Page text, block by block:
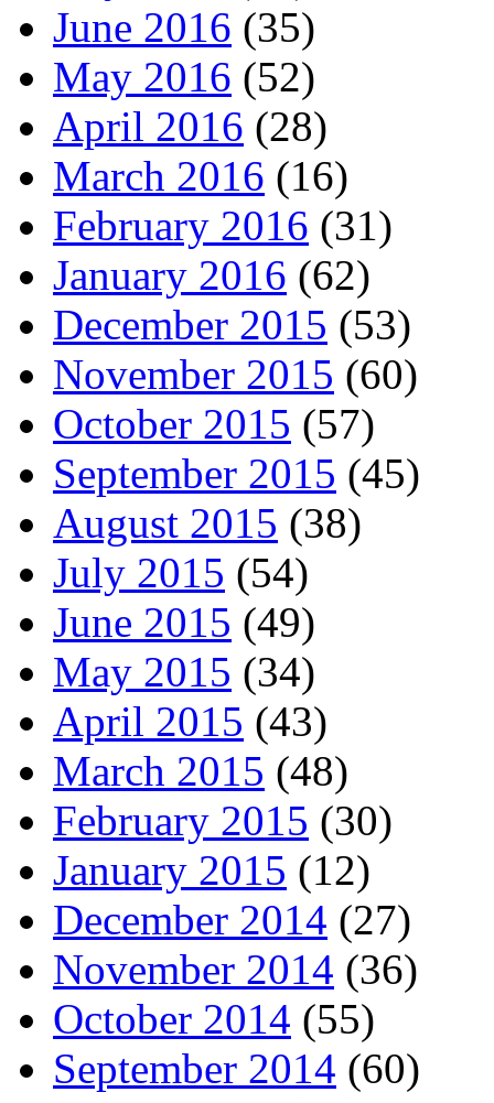
June 2016 (35)
May 2016 (52)
April 2016 (28)
March 2016 (16)
February 2016 (31)
January 2016 (62)
December 2015 (53)
November 2015 (60)
October 2015 (57)
September 2015 (45)
August 2015 (38)
July 2015 (54)
June 2015 (49)
May 2015 (34)
April 2015 (43)
March 2015 (48)
February 2015 (30)
January 2015 (12)
December 2014 (27)
November 2014 (36)
October 2014 (55)
September 2014 (60)